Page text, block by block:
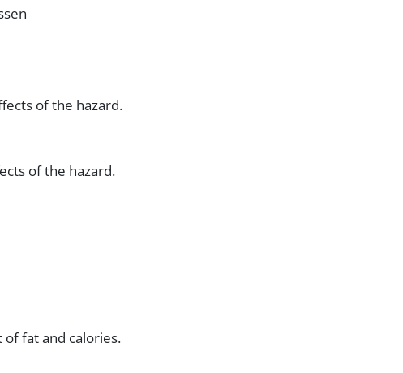
of the hazard.
of the hazard.
fat and calories.